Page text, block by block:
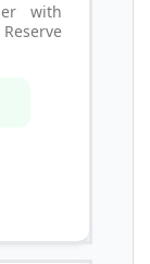
with